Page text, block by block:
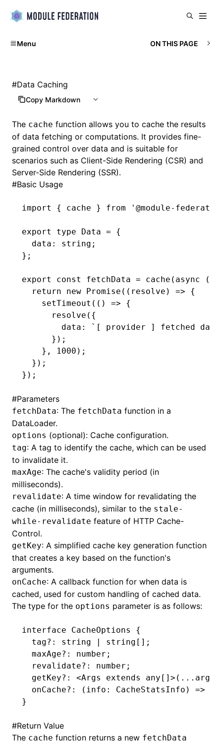
Menu ON THIS PAGE
#Data Caching
Copy Markdown
The cache function allows you to cache the results
of data fetching or computations. It provides fine-
grained control over data and is suitable for
scenarios such as Client-Side Rendering (CSR) and
Server-Side Rendering (SSR).
#Basic Usage
import { cache } from '@module-
export type Data = {
  data
: string ;
};
export const fetchData = cache ( async ()
  return
new Promise ((resolve) => {
    setTimeout
(() => {
      resolve
({
        data
:
`[ provider ] fetched
      });
    }
, 1000 );
  });
});
#Parameters
fetchData: The fetchData function in a
DataLoader.
options (optional): Cache configuration.
tag: A tag to identify the cache, which can be used
to invalidate it.
maxAge: The cache's validity period (in
milliseconds).
revalidate: A time window for revalidating the
cache (in milliseconds), similar to the stale-
while-revalidate feature of HTTP Cache-
Control.
getKey: A simplified cache key generation function
that creates a key based on the function's
arguments.
onCache: A callback function for when data is
cached, used for custom handling of cached data.
The type for the options parameter is as follows:
interface CacheOptions
{
  tag
?: string | string [];
  maxAge
?: number ;
  revalidate
?: number ;
  getKey
?: <Args extends any []>( ... args
  onCache
?: (info : CacheStatsInfo ) =>
}
#Return Value
The cache function returns a new fetchData